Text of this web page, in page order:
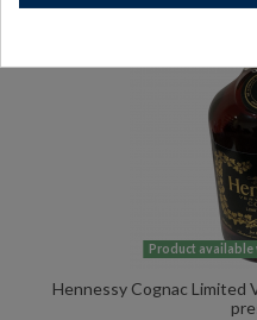
Product
Hennessy Cognac Limited